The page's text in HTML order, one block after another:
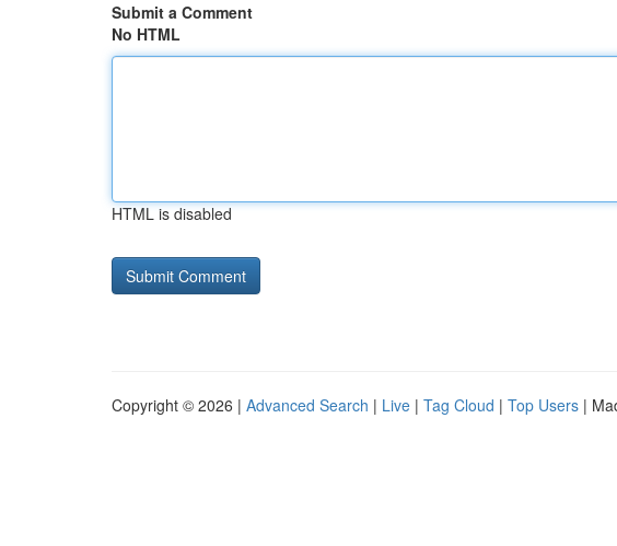
Submit a Comment
No HTML
HTML is disabled
Copyright © 2026 | Advanced Search | Live | Tag Cloud | Top Users |